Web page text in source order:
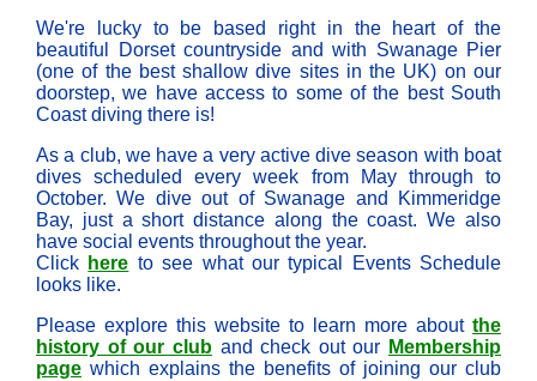
We're lucky to be based right in the heart of the
beautiful Dorset countryside and with Swanage Pier
(one of the best shallow dive sites in the UK) on our
doorstep, we have access to some of the best South
Coast diving there is!
As a club, we have a very active dive season with boat
dives scheduled every week from May through to
October. We dive out of Swanage and Kimmeridge
Bay, just a short distance along the coast. We also
have social events throughout the year.
Click here to see what our typical Events Schedule
looks like.
Please explore this website to learn more about the
history of our cluband check out our Membership
page which explains the benefits of joining our club